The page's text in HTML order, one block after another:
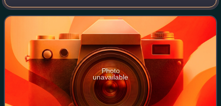
Island and reaches 1,710 m. It is a shield volcano with a
characteristic upturned soup
Photo
unavailable